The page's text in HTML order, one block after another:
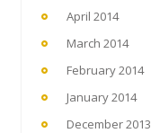
April 2014
March 2014
February 2014
January 2014
December 2013